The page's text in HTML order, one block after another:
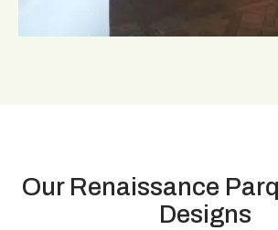
Our Renaissance
Designs